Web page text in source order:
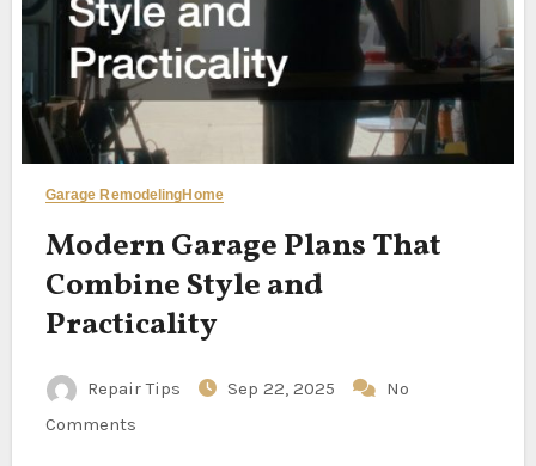
Garage RemodelingHome
Modern Garage Plans That
Combine Style and
Practicality
Repair Tips Sep 22, 2025
No
Comments